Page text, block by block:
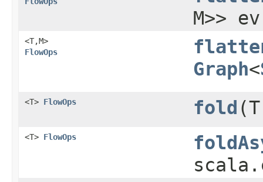
M>>
<T,​M>
FlowOps
Graph<
<T> FlowOps fold
<T> FlowOps